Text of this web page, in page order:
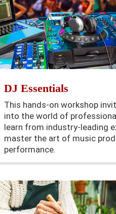
DJ Essentials
This hands-on workshop
into the world of
learn from industry-leading
master the art of music
performance.